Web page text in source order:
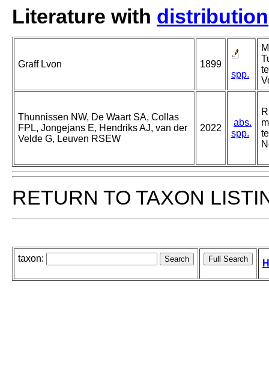
Literature with distribution
Graff Lvon
1899
spp.
Thunnissen NW, De Waart SA, Collas
FPL, Jongejans E, Hendriks AJ, van der
Velde G, Leuven RSEW
2022
abs.
spp.
RETURN TO TAXON
taxon: